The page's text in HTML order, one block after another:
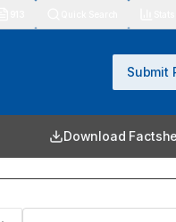
Submit
Download